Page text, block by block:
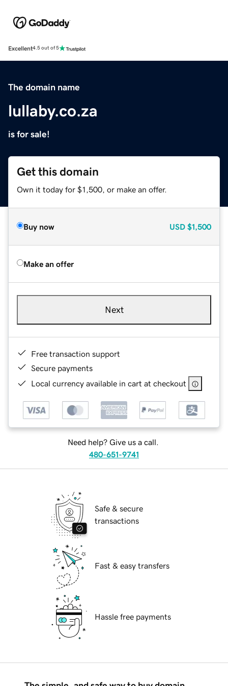
Excellent4.5 out of 5
The domain name
lullaby.co.za
is for sale!
Get this domain
Own it today for $1,500, or make an offer.
Buy now USD $1,500
Make an offer
Next
Free transaction support
Secure payments
Local currency available in cart at checkout
Need help? Give us a call.
480-651-9741
Safe & secure
transactions
Fast & easy transfers
Hassle free payments